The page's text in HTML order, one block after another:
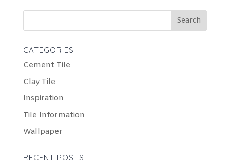
Search
CATEGORIES
Cement Tile
Clay Tile
Inspiration
Tile Information
Wallpaper
RECENT POSTS